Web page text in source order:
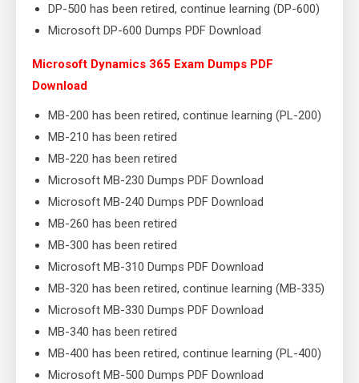
DP-500 has been retired, continue learning (DP-600)
Microsoft DP-600 Dumps PDF Download
Microsoft Dynamics 365 Exam Dumps PDF
Download
MB-200 has been retired, continue learning (PL-200)
MB-210 has been retired
MB-220 has been retired
Microsoft MB-230 Dumps PDF Download
Microsoft MB-240 Dumps PDF Download
MB-260 has been retired
MB-300 has been retired
Microsoft MB-310 Dumps PDF Download
MB-320 has been retired, continue learning (MB-335)
Microsoft MB-330 Dumps PDF Download
MB-340 has been retired
MB-400 has been retired, continue learning (PL-400)
Microsoft MB-500 Dumps PDF Download